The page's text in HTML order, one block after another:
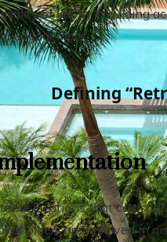
of life by providing
engagement.
Defining
locations that can
are involved in